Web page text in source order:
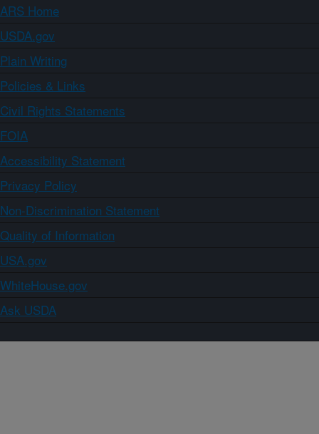
ARS Home
USDA.gov
Plain Writing
Policies & Links
Civil Rights Statements
FOIA
Accessibility Statement
Privacy Policy
Non-Discrimination Statement
Quality of Information
USA.gov
WhiteHouse.gov
Ask USDA